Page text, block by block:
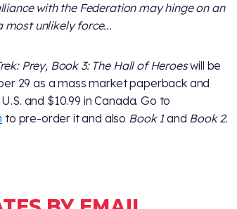
with the Federation may hinge on an
unlikely force...
Prey, Book 3: The Hall of Heroeswill be
29 as a mass market paperback and
and $10.99 in Canada. Go to
to pre-order it and also Book 1and Book 2.